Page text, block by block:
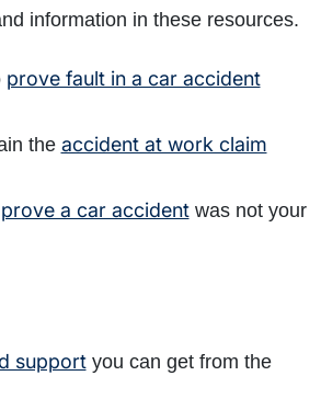
information in these resources.
prove fault in a car accident
the accident at work claim
prove a car accidentwas not your
supportyou can get from the